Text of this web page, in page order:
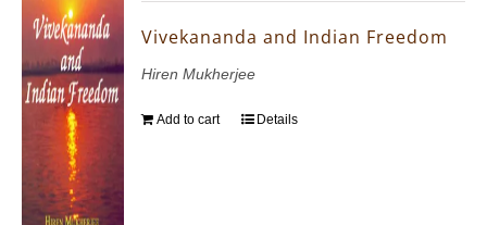
Vivekananda and Indian Freedom
Hiren Mukherjee
Add to cart Details